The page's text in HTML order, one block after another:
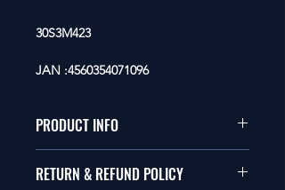
30S3M423
JAN :4560354071096
PRODUCT INFO
�����܂��B
RETURN & REFUND POLICY